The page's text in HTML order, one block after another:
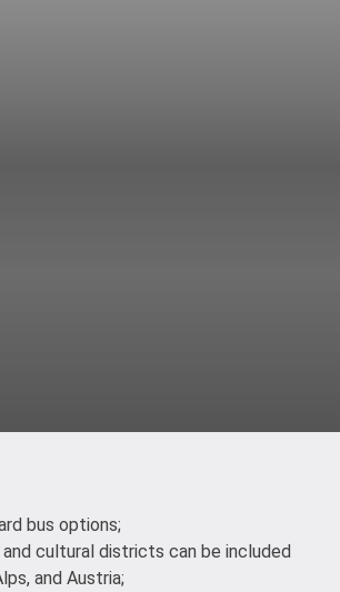
bus options;
cultural districts can be included
and Austria;